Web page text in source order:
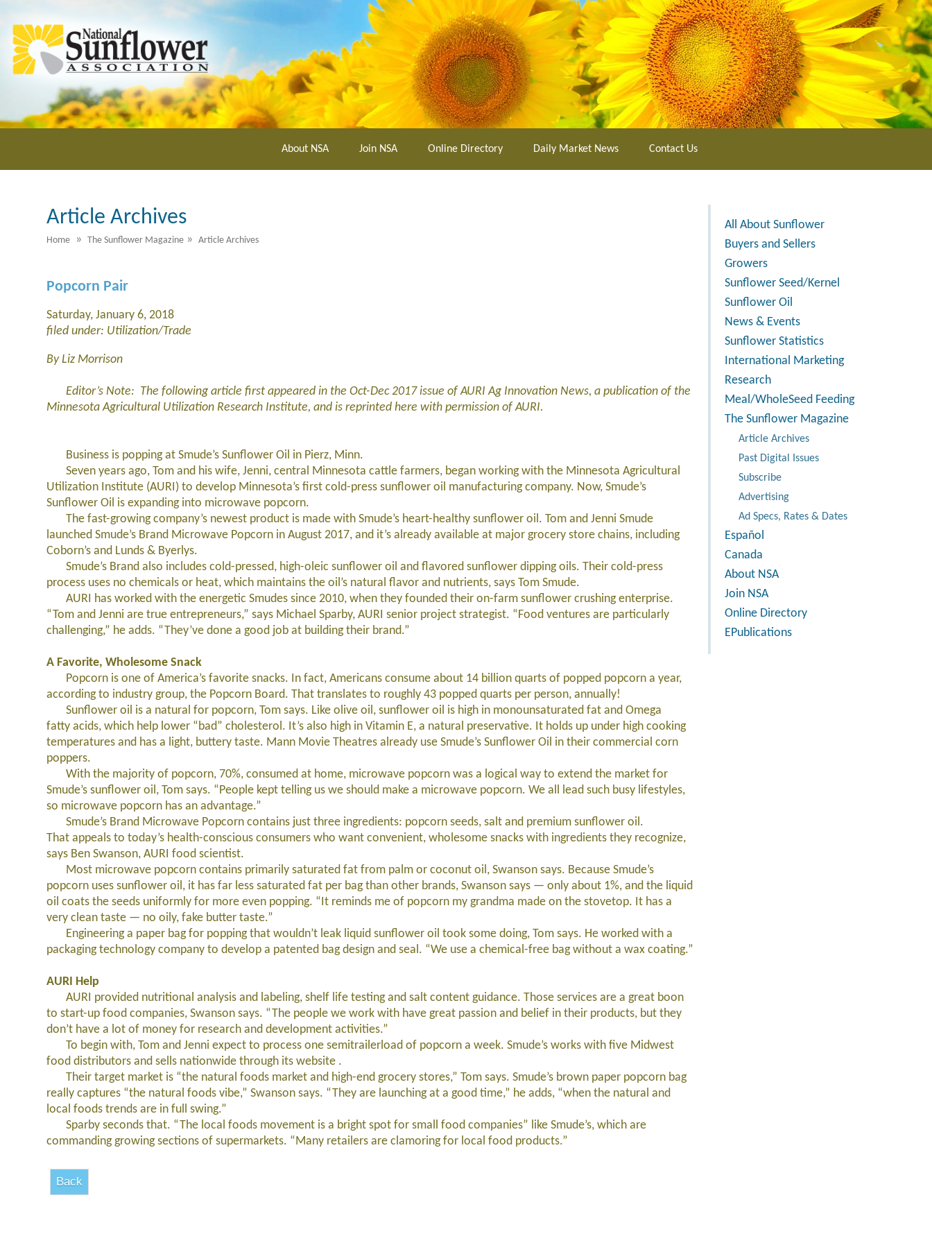
main
content
About NSA Join NSA Online Directory Daily Market News Contact Us
All About Sunflower
Buyers and Sellers
Growers
Sunflower Seed/Kernel
Sunflower Oil
News & Events
Sunflower Statistics
International Marketing
Research
Meal/WholeSeed Feeding
The Sunflower Magazine
Article Archives
Past Digital Issues
Subscribe
Advertising
Ad Specs, Rates & Dates
Español
Canada
About NSA
Join NSA
Online Directory
EPublications
Article Archives
Home »The Sunflower Magazine »Article Archives
Popcorn Pair
Saturday, January 6, 2018
filed under: Utilization/Trade
By Liz Morrison
Editor’s Note: The following article first appeared in the Oct-Dec 2017 issue of AURI Ag Innovation News, a publication of the
Minnesota Agricultural Utilization Research Institute, and is reprinted here with permission of AURI.
Business is popping at Smude’s Sunflower Oil in Pierz, Minn.
Seven years ago, Tom and his wife, Jenni, central Minnesota cattle farmers, began working with the Minnesota Agricultural
Utilization Institute (AURI) to develop Minnesota’s first cold-press sunflower oil manufacturing company. Now, Smude’s
Sunflower Oil is expanding into microwave popcorn.
The fast-growing company’s newest product is made with Smude’s heart-healthy sunflower oil. Tom and Jenni Smude
launched Smude’s Brand Microwave Popcorn in August 2017, and it’s already available at major grocery store chains, including
Coborn’s and Lunds & Byerlys.
Smude’s Brand also includes cold-pressed, high-oleic sunflower oil and flavored sunflower dipping oils. Their cold-press
process uses no chemicals or heat, which maintains the oil’s natural flavor and nutrients, says Tom Smude.
AURI has worked with the energetic Smudes since 2010, when they founded their on-farm sunflower crushing enterprise.
“Tom and Jenni are true entrepreneurs,” says Michael Sparby, AURI senior project strategist. “Food ventures are particularly
challenging,” he adds. “They’ve done a good job at building their brand.”
A Favorite, Wholesome Snack
Popcorn is one of America’s favorite snacks. In fact, Americans consume about 14 billion quarts of popped popcorn a year,
according to industry group, the Popcorn Board. That translates to roughly 43 popped quarts per person, annually!
Sunflower oil is a natural for popcorn, Tom says. Like olive oil, sunflower oil is high in monounsaturated fat and Omega
fatty acids, which help lower “bad” cholesterol. It’s also high in Vitamin E, a natural preservative. It holds up under high cooking
temperatures and has a light, buttery taste. Mann Movie Theatres already use Smude’s Sunflower Oil in their commercial corn
poppers.
With the majority of popcorn, 70%, consumed at home, microwave popcorn was a logical way to extend the market for
Smude’s sunflower oil, Tom says. “People kept telling us we should make a microwave popcorn. We all lead such busy lifestyles,
so microwave popcorn has an advantage.”
Smude’s Brand Microwave Popcorn contains just three ingredients: popcorn seeds, salt and premium sunflower oil.
That appeals to today’s health-conscious consumers who want convenient, wholesome snacks with ingredients they recognize,
says Ben Swanson, AURI food scientist.
Most microwave popcorn contains primarily saturated fat from palm or coconut oil, Swanson says. Because Smude’s
popcorn uses sunflower oil, it has far less saturated fat per bag than other brands, Swanson says — only about 1%, and the liquid
oil coats the seeds uniformly for more even popping. “It reminds me of popcorn my grandma made on the stovetop. It has a
very clean taste — no oily, fake butter taste.”
Engineering a paper bag for popping that wouldn’t leak liquid sunflower oil took some doing, Tom says. He worked with a
packaging technology company to develop a patented bag design and seal. “We use a chemical-free bag without a wax coating.”
AURI Help
AURI provided nutritional analysis and labeling, shelf life testing and salt content guidance. Those services are a great boon
to start-up food companies, Swanson says. “The people we work with have great passion and belief in their products, but they
don’t have a lot of money for research and development activities.”
To begin with, Tom and Jenni expect to process one semitrailerload of popcorn a week. Smude’s works with five Midwest
food distributors and sells nationwide through its website .
Their target market is “the natural foods market and high-end grocery stores,” Tom says. Smude’s brown paper popcorn bag
really captures “the natural foods vibe,” Swanson says. “They are launching at a good time,” he adds, “when the natural and
local foods trends are in full swing.”
Sparby seconds that. “The local foods movement is a bright spot for small food companies” like Smude’s, which are
commanding growing sections of supermarkets. “Many retailers are clamoring for local food products.”